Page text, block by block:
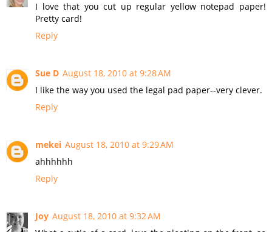
I love that you cut up regular yellow notepad paper!
Pretty card!
Reply
Sue D August 18, 2010 at 9:28 AM
I like the way you used the legal pad paper--very clever.
Reply
mekei August 18, 2010 at 9:29 AM
ahhhhhh
Reply
Joy August 18, 2010 at 9:32 AM